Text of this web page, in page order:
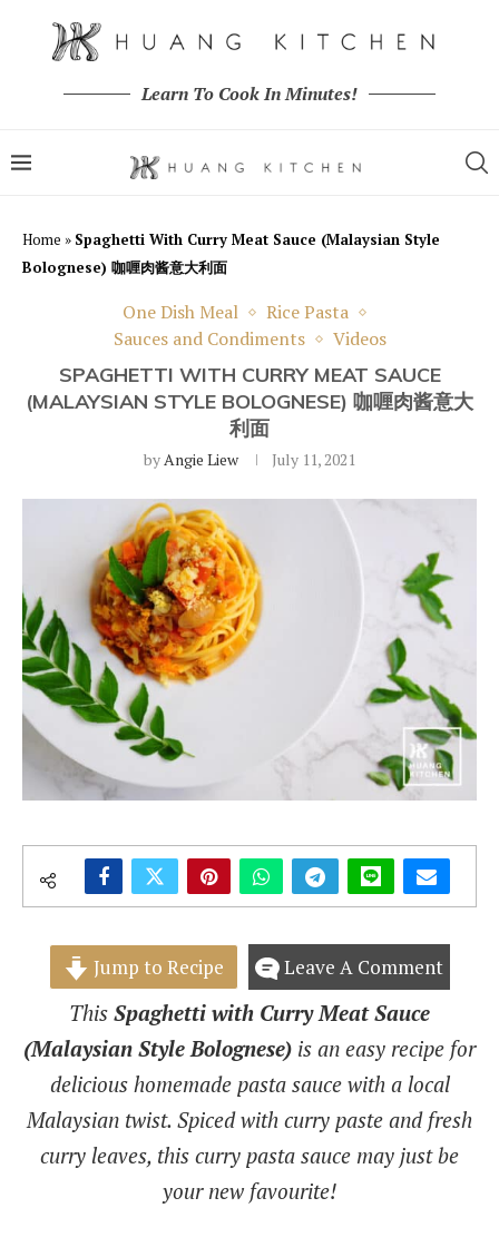
Learn To Cook In Minutes!
Home » Spaghetti With Curry Meat Sauce (Malaysian Style
Bolognese) 咖喱肉酱意大利面
One Dish Meal
Rice Pasta
Sauces and Condiments
Videos
SPAGHETTI WITH CURRY MEAT SAUCE
(MALAYSIAN STYLE BOLOGNESE) 咖喱肉酱意大
利面
byAngie Liew July 11, 2021
Jump to Recipe Leave A Comment
This Spaghetti with Curry Meat Sauce
(Malaysian Style Bolognese) is an easy recipe for
delicious homemade pasta sauce with a local
Malaysian twist. Spiced with curry paste and fresh
curry leaves, this curry pasta sauce may just be
your new favourite!